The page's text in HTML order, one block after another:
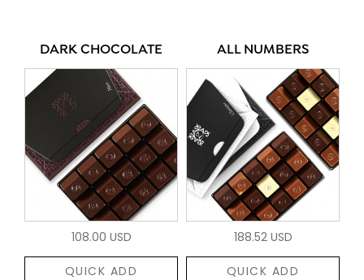
DARK CHOCOLATE
108.00 USD
QUICK ADD
ALL NUMBERS
188.52 USD
QUICK ADD